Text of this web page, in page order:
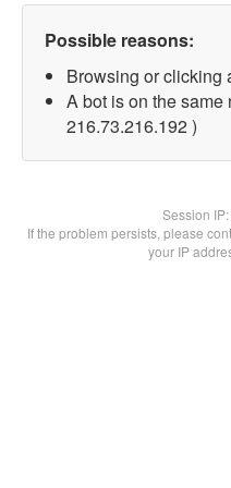
Possible reasons:
Browsing or clicking
A bot is on the same
216.73.216.192 )
Session IP:
If the problem persists, please
your IP